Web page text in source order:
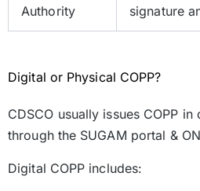
Authority
signature
Digital or Physical COPP?
CDSCO usually issues COPP
through the SUGAM portal &
Digital COPP includes: